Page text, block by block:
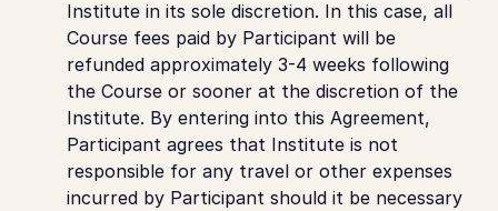
Institute in its sole discretion. In this case, all
Course fees paid by Participant will be
refunded approximately 3-4 weeks following
the Course or sooner at the discretion of the
Institute. By entering into this Agreement,
Participant agrees that Institute is not
responsible for any travel or other expenses
incurred by Participant should it be necessary